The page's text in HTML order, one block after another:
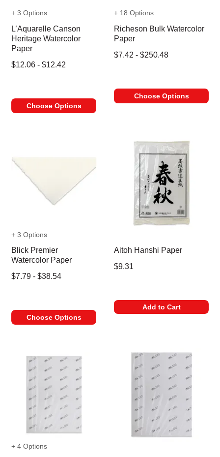
+ 3 Options
L’Aquarelle Canson
Heritage Watercolor
Paper
$12.06 - $12.42
Choose Options
+ 18 Options
Richeson Bulk Watercolor
Paper
$7.42 - $250.48
Choose Options
+ 3 Options
Blick Premier
Watercolor Paper
$7.79 - $38.54
Choose Options
Aitoh Hanshi Paper
$9.31
Add to Cart
+ 4 Options